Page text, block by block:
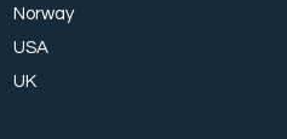
Norway
USA
UK